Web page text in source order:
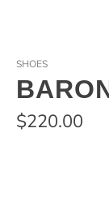
SHOES
$220.00